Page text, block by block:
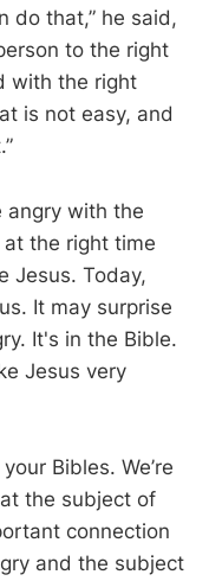
do that,” he said,
to the right
with the right
is not easy, and
angry with the
the right time
Jesus. Today,
It may surprise
It's in the Bible.
Jesus very
your Bibles. We’re
the subject of
connection
and the subject